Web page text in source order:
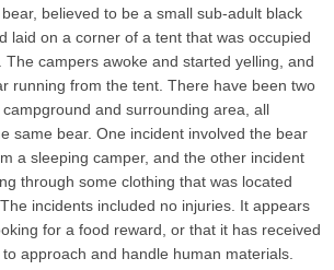
believed to be a small sub-adult black
laid on a corner of a tent that was occupied
The campers awoke and started yelling, and
running from the tent. There have been two
and surrounding area, all
same bear. One incident involved the bear
a sleeping camper, and the other incident
through some clothing that was located
incidents included no injuries. It appears
for a food reward, or that it has received
approach and handle human materials.